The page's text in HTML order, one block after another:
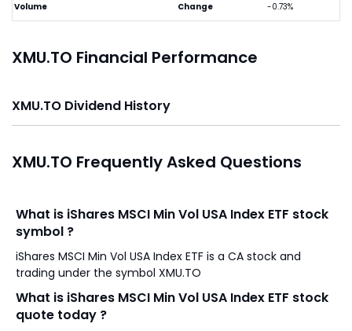
Volume Change -0.73%
XMU.TO Financial Performance
XMU.TO Dividend History
XMU.TO Frequently Asked Questions
What is iShares MSCI Min Vol USA Index ETF stock
symbol ?
iShares MSCI Min Vol USA Index ETF is a CA stock and
trading under the symbol XMU.TO
What is iShares MSCI Min Vol USA Index ETF stock
quote today ?